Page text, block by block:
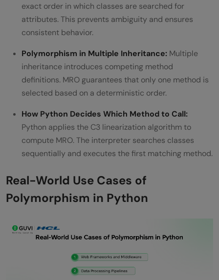
exact order in which classes are searched for
attributes. This prevents ambiguity and ensures
consistent behavior.
Polymorphism in Multiple Inheritance: Multiple
inheritance introduces competing method
definitions. MRO guarantees that only one method is
selected based on a deterministic order.
How Python Decides Which Method to Call:
Python applies the C3 linearization algorithm to
compute MRO. The interpreter searches classes
sequentially and executes the first matching method.
Real-World Use Cases of
Polymorphism in Python